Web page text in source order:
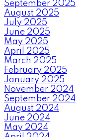
September 2025
August 2025
July 2025
June 2025
May 2025
April 2025
March 2025
February 2025
January 2025
November 2024
September 2024
August 2024
June 2024
May 2024